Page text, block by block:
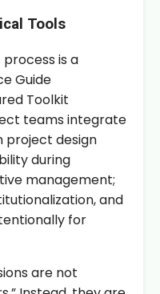
Tools
is a
Guide
Toolkit
teams integrate
project design
during
management;
and
for
are not